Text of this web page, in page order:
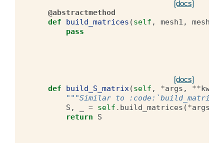
[docs]
@abstractmethod
def
build_matrices (self , mesh1 , mesh2
pass
[docs]
def build_S_matrix(self , *args , **
"""Similar to
S , = self . build_matrices (*args
return
S